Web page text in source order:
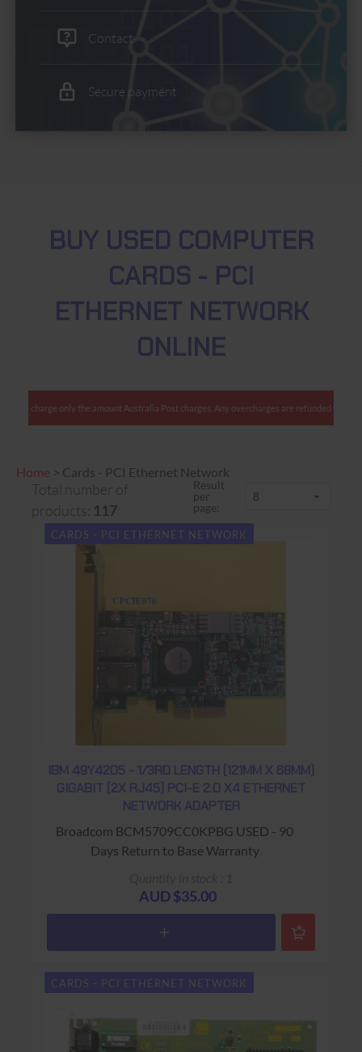
Contact
Secure payment
BUY USED COMPUTER
CARDS - PCI
ETHERNET NETWORK
ONLINE
only the amount Australia Post charges. Any overcharges are refunded with shipment.
Home > Cards - PCI Ethernet Network
Total number of
products: 117
Result
per
page:
CARDS - PCI ETHERNET NETWORK
IBM 49Y4205 - 1/3RD LENGTH (121MM X 68MM)
GIGABIT (2X RJ45) PCI-E 2.0 X4 ETHERNET
NETWORK ADAPTER
Broadcom BCM5709CC0KPBG USED - 90
Days Return to Base Warranty
AUD $35.00
CARDS - PCI ETHERNET NETWORK